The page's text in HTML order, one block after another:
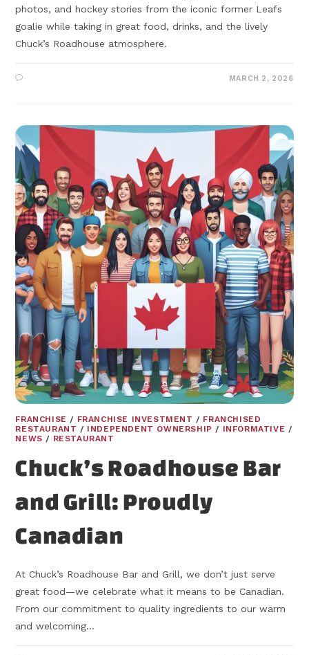
photos, and hockey stories from the iconic former Leafs
goalie while taking in great food, drinks, and the lively
Chuck’s Roadhouse atmosphere.
MARCH 2, 2026
FRANCHISE / FRANCHISE INVESTMENT / FRANCHISED
RESTAURANT / INDEPENDENT OWNERSHIP / INFORMATIVE /
NEWS / RESTAURANT
Chuck’s Roadhouse Bar
and Grill: Proudly
Canadian
At Chuck’s Roadhouse Bar and Grill, we don’t just serve
great food—we celebrate what it means to be Canadian.
From our commitment to quality ingredients to our warm
and welcoming…